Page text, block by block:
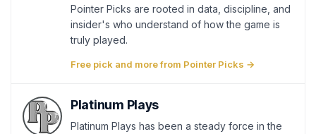
Pointer Picks are rooted in data, discipline, and
insider's who understand of how the game is
truly played.
Free pick and more from Pointer Picks →
Platinum Plays
Platinum Plays has been a steady force in the